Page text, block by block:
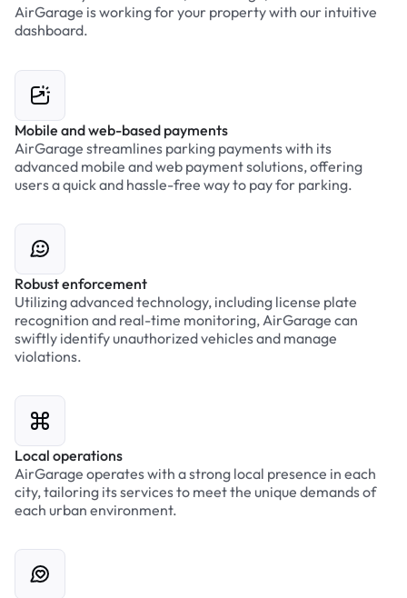
AirGarage is working for your property with our intuitive
dashboard.
Mobile and web-based payments
AirGarage streamlines parking payments with its
advanced mobile and web payment solutions, offering
users a quick and hassle-free way to pay for parking.
Robust enforcement
Utilizing advanced technology, including license plate
recognition and real-time monitoring, AirGarage can
swiftly identify unauthorized vehicles and manage
violations.
Local operations
AirGarage operates with a strong local presence in each
city, tailoring its services to meet the unique demands of
each urban environment.